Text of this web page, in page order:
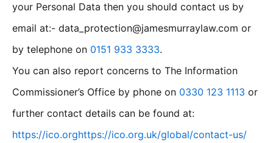
your Personal Data then you should contact us by
email at:- data_protection@jamesmurraylaw.com or
by telephone on 0151 933 3333.
You can also report concerns to The Information
Commissioner’s Office by phone on 0330 123 1113 or
further contact details can be found at:
https://ico.orghttps://ico.org.uk/global/contact-us/